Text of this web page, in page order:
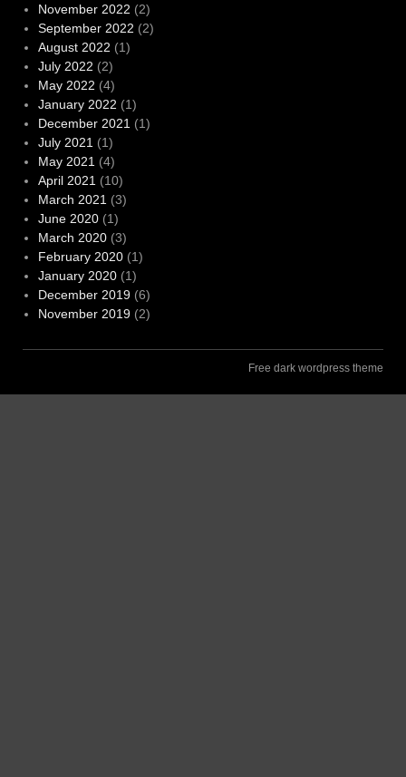
November 2022 (2)
September 2022 (2)
August 2022 (1)
July 2022 (2)
May 2022 (4)
January 2022 (1)
December 2021(1)
July 2021(1)
May 2021(4)
April 2021(10)
March 2021(3)
June 2020(1)
March 2020(3)
February 2020(1)
January 2020(1)
December 2019(6)
November 2019(2)
Free dark wordpress theme